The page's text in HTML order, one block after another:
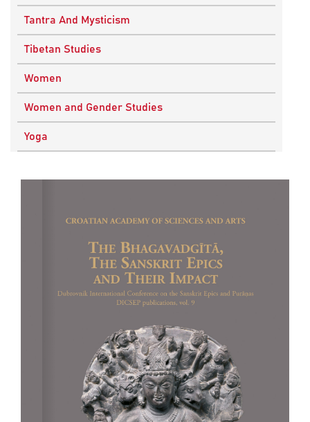
Upanishads
Vedic Philosophy
Computer Sciences
Engineering
Mathematics
Religious Sociology
Tantra And Mysticism
Tibetan Studies
Women
Women and Gender Studies
Yoga